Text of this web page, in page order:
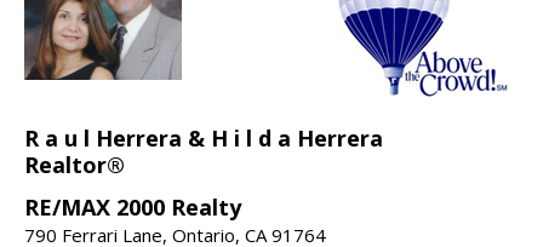
R a u l Herrera & H i l d a Herrera
Realtor®
RE/MAX 2000 Realty
790 Ferrari Lane, Ontario, CA 91764